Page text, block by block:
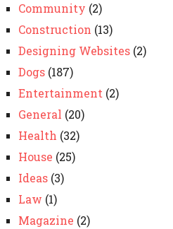
Community (2)
Construction (13)
Designing Websites(2)
Dogs(187)
Entertainment (2)
General (20)
Health (32)
House (25)
Ideas(3)
Law (1)
Magazine (2)